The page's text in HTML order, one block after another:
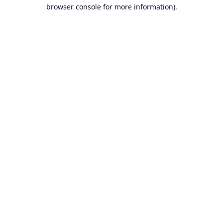
browser console for more information).